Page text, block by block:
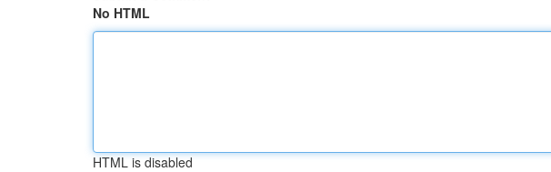
No HTML
HTML is disabled